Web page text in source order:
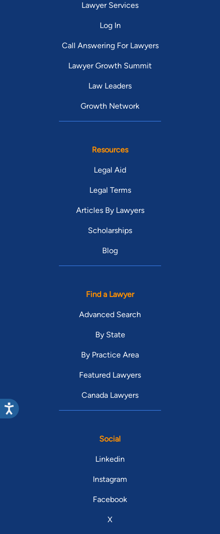
Lawyer Services
Log In
Call Answering For Lawyers
Lawyer Growth Summit
Law Leaders
Growth Network
Resources
Legal Aid
Legal Terms
Articles By Lawyers
Scholarships
Blog
Find a Lawyer
Advanced Search
By State
By Practice Area
Featured Lawyers
Canada Lawyers
Social
Linkedin
Instagram
Facebook
X